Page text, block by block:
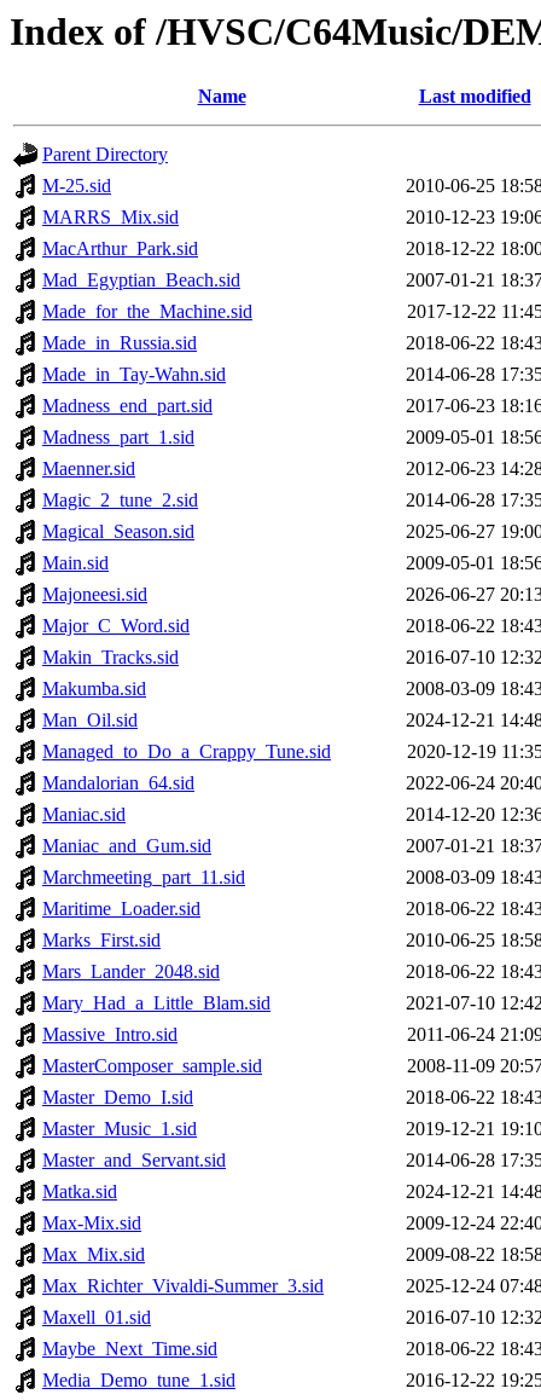
Index of /HVSC/C64Music/
Name Last modified
Parent Directory
M-25.sid
2010-06-25
MARRS_Mix.sid
2010-12-23
MacArthur_Park.sid
2018-12-22
Mad_Egyptian_Beach.sid
2007-01-21
Made_for_the_Machine.sid
2017-12-22
Made_in_Russia.sid
2018-06-22
Made_in_Tay-Wahn.sid
2014-06-28
Madness_end_part.sid
2017-06-23
Madness_part_1.sid
2009-05-01
Maenner.sid
2012-06-23
Magic_2_tune_2.sid
2014-06-28
Magical_Season.sid
2025-06-27
Main.sid
2009-05-01
Majoneesi.sid
2026-06-27
Major_C_Word.sid
2018-06-22
Makin_Tracks.sid
2016-07-10
Makumba.sid
2008-03-09
Man_Oil.sid
2024-12-21
Managed_to_Do_a_Crappy_Tune.sid
2020-12-19
Mandalorian_64.sid
2022-06-24
Maniac.sid
2014-12-20
Maniac_and_Gum.sid
2007-01-21
Marchmeeting_part_11.sid
2008-03-09
Maritime_Loader.sid
2018-06-22
Marks_First.sid
2010-06-25
Mars_Lander_2048.sid
2018-06-22
Mary_Had_a_Little_Blam.sid
2021-07-10
Massive_Intro.sid
2011-06-24
MasterComposer_sample.sid
2008-11-09
Master_Demo_I.sid
2018-06-22
Master_Music_1.sid
2019-12-21
Master_and_Servant.sid
2014-06-28
Matka.sid
2024-12-21
Max-Mix.sid
2009-12-24
Max_Mix.sid
2009-08-22
Max_Richter_Vivaldi-Summer_3.sid
2025-12-24
Maxell_01.sid
2016-07-10
Maybe_Next_Time.sid
2018-06-22
Media_Demo_tune_1.sid
2016-12-22